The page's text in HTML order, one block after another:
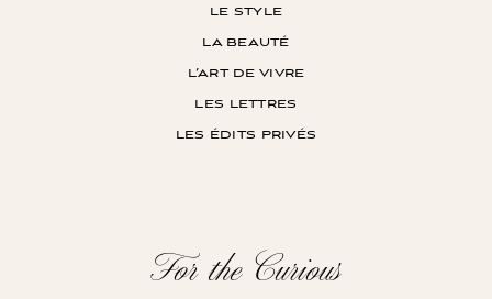
le style
la beauté
l’art de vivre
les lettres
les édits privés
For the Curious